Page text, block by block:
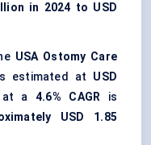
in 2024 to USD
USA Ostomy Care
estimated at USD
at a4.6% CAGR is
USD 1.85